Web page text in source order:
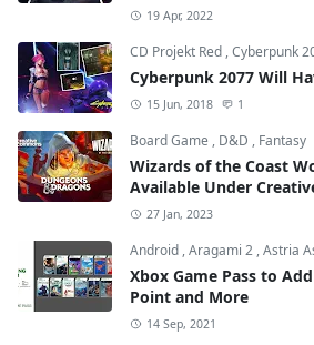
19 Apr, 2022
CD Projekt Red ,Cyberpunk
Cyberpunk 2077 Will
15 Jun, 2018 1
Board Game , D&D , Fantasy
Wizards of the Coast
Available Under
27 Jan, 2023
Android ,Aragami 2 ,Astria
Xbox Game Pass to
Point and More
14 Sep, 2021